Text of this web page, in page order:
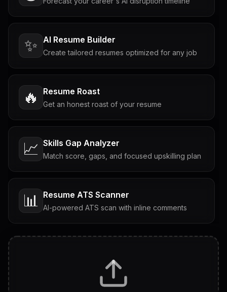
✨ AI Resume Builder
Create tailored resumes optimized for any job
🔥 Resume Roast
Get an honest roast of your resume
📈 Skills Gap Analyzer
Match score, gaps, and focused upskilling plan
📊 Resume ATS Scanner
AI-powered ATS scan with inline comments
Tailored questions with answers & follow-ups